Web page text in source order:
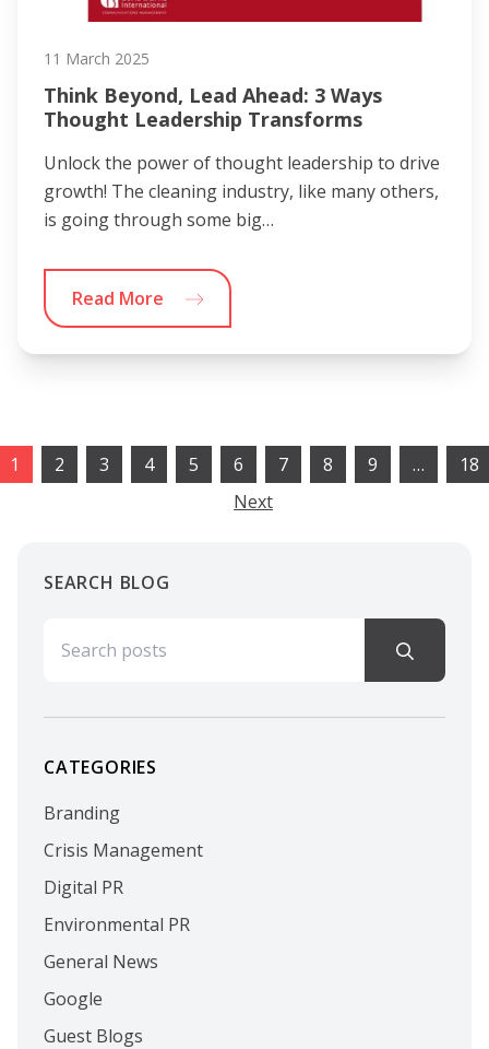
11 March 2025
Think Beyond, Lead Ahead: 3 Ways
Thought Leadership Transforms
Unlock the power of thought leadership to drive
growth! The cleaning industry, like many others,
is going through some big…
Read More
1 2 3 4 5 6 7 8 9 …
18
Next
SEARCH BLOG
CATEGORIES
Branding
Crisis Management
Digital PR
Environmental PR
General News
Google
Guest Blogs